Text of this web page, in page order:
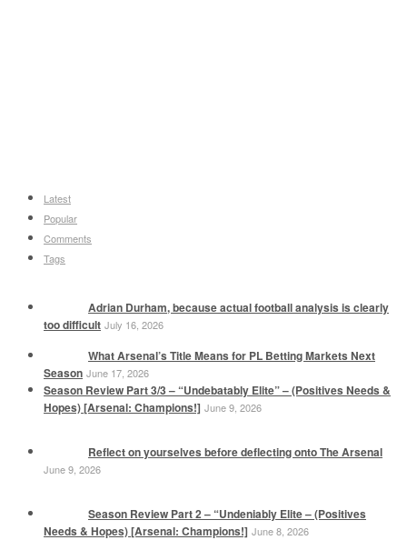
Latest
Popular
Comments
Tags
Adrian Durham, because actual football analysis is clearly
too difficult July 16, 2026
What Arsenal’s Title Means for PL Betting Markets Next
Season June 17, 2026
Season Review Part 3/3 – “Undebatably Elite” – (Positives Needs &
Hopes) [Arsenal: Champions!] June 9, 2026
Reflect on yourselves before deflecting onto The Arsenal
June 9, 2026
Season Review Part 2 – “Undeniably Elite – (Positives
Needs & Hopes) [Arsenal: Champions!] June 8, 2026